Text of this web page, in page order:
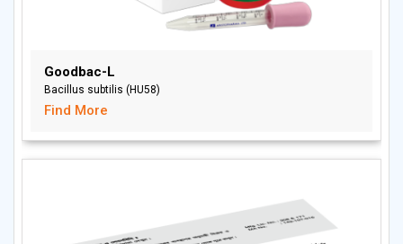
Goodbac-L
Bacillus subtilis (HU58)
Find More